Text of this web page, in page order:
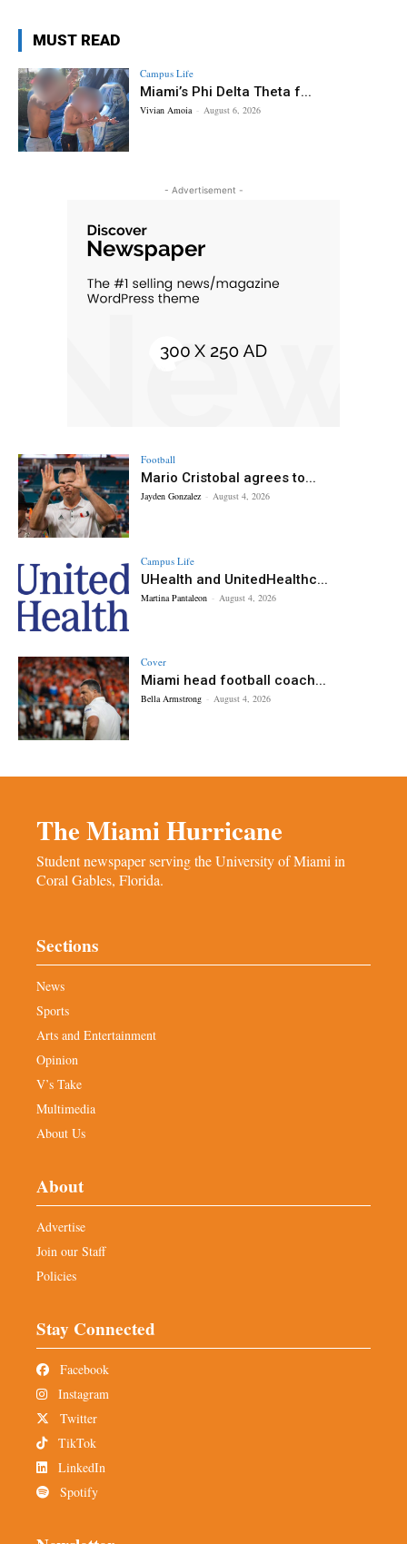
MUST READ
Campus Life
Miami’s Phi Delta Theta f...
Vivian Amoia - August 6, 2026
- Advertisement -
Football
Mario Cristobal agrees to...
Jayden Gonzalez - August 4, 2026
Campus Life
UHealth and UnitedHealthc...
Martina Pantaleon - August 4, 2026
Cover
Miami head football coach...
Bella Armstrong - August 4, 2026
The Miami Hurricane
Student newspaper serving the University of Miami in
Coral Gables, Florida.
Sections
News
Sports
Arts and Entertainment
Opinion
V’s Take
Multimedia
About Us
About
Advertise
Join our Staff
Policies
Stay Connected
Facebook
Instagram
Twitter
TikTok
LinkedIn
Spotify